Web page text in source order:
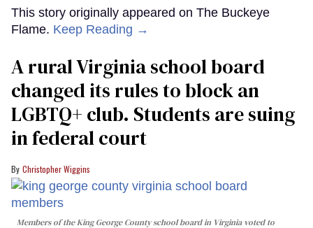
This story originally appeared on The Buckeye
Flame. Keep Reading →
A rural Virginia school board
changed its rules to block an
LGBTQ+ club. Students are suing
in federal court
Christopher Wiggins
Members of the King George County school board in Virginia voted to